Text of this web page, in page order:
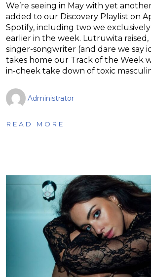
We’re seeing in May with yet
added to our Discovery Playlist on
Spotify, including two we
earlier in the week. Lutruwita raised,
singer-songwriter (and dare we say
takes home our Track of the Week
in-cheek take down of toxic
Administrator
READ MORE